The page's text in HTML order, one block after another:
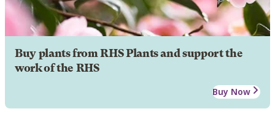
Buy plants from RHS Plants and support the
work of the RHS
Buy Now